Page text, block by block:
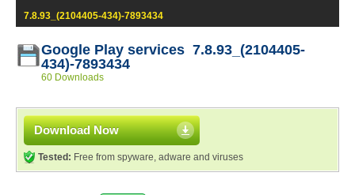
7.8.93_(2104405-434)-7893434
Google Play services 7.8.93_(2104405-
434)-7893434
60 Downloads
Download Now
Tested: Free from spyware, adware and viruses